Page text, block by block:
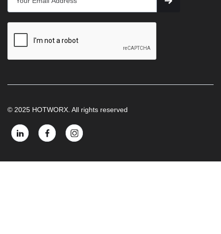
© 2025 HOTWORX. All rights reserved